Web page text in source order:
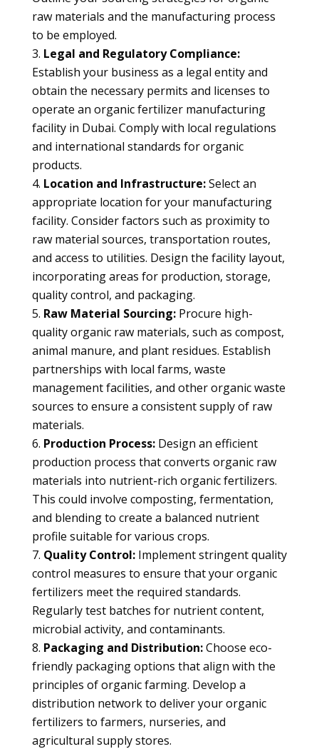
raw materials and the manufacturing process
to be employed.
Legal and Regulatory Compliance:
Establish your business as a legal entity and
obtain the necessary permits and licenses to
operate an organic fertilizer manufacturing
facility in Dubai. Comply with local regulations
and international standards for organic
products.
Location and Infrastructure:Select an
appropriate location for your manufacturing
facility. Consider factors such as proximity to
raw material sources, transportation routes,
and access to utilities. Design the facility layout,
incorporating areas for production, storage,
quality control, and packaging.
Raw Material Sourcing:Procure high-
quality organic raw materials, such as compost,
animal manure, and plant residues. Establish
partnerships with local farms, waste
management facilities, and other organic waste
sources to ensure a consistent supply of raw
materials.
Production Process:Design an efficient
production process that converts organic raw
materials into nutrient-rich organic fertilizers.
This could involve composting, fermentation,
and blending to create a balanced nutrient
profile suitable for various crops.
Quality Control:Implement stringent quality
control measures to ensure that your organic
fertilizers meet the required standards.
Regularly test batches for nutrient content,
microbial activity, and contaminants.
Packaging and Distribution:Choose eco-
friendly packaging options that align with the
principles of organic farming. Develop a
distribution network to deliver your organic
fertilizers to farmers, nurseries, and
agricultural supply stores.